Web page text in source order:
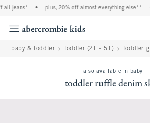
jeans* plus, 20% off almost everything else**
baby & toddler toddler (2T - 5T) toddler
also available in baby
toddler ruffle denim